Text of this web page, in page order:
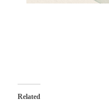
Related